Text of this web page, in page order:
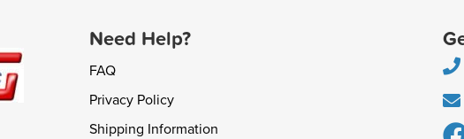
Need Help?
FAQ
Privacy Policy
Shipping Information